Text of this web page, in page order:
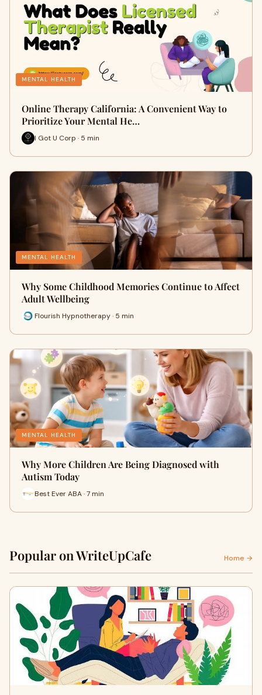
MENTAL HEALTH
Online Therapy California: A Convenient Way to
Prioritize Your Mental He…
I Got U Corp · 5 min
MENTAL HEALTH
Why Some Childhood Memories Continue to Affect
Adult Wellbeing
Flourish Hypnotherapy · 5 min
MENTAL HEALTH
Why More Children Are Being Diagnosed with
Autism Today
Best Ever ABA · 7 min
Popular on WriteUpCafe Home →